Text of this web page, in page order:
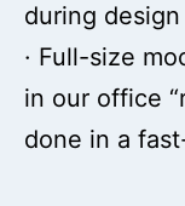
during
· Full-size
in our office
done in a